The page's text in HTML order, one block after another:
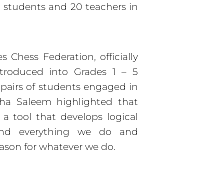
students and 20 teachers in
Chess Federation, officially
into Grades 1 – 5
of students engaged in
Saleem highlighted that
tool that develops logical
everything we do and
for whatever we do.